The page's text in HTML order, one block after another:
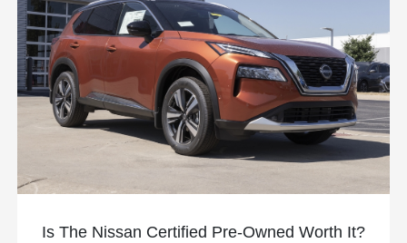
Is The Nissan Certified Pre-Owned Worth It?